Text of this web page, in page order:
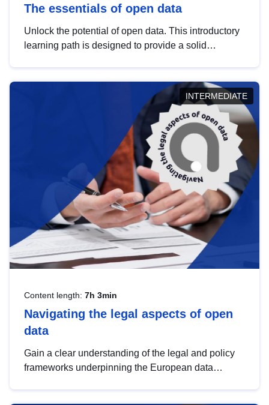
The essentials of open data
Unlock the potential of open data. This introductory
learning path is designed to provide a solid
INTERMEDIATE
Content length: 7h 3min
Navigating the legal aspects of open
data
Gain a clear understanding of the legal and policy
frameworks underpinning the European data